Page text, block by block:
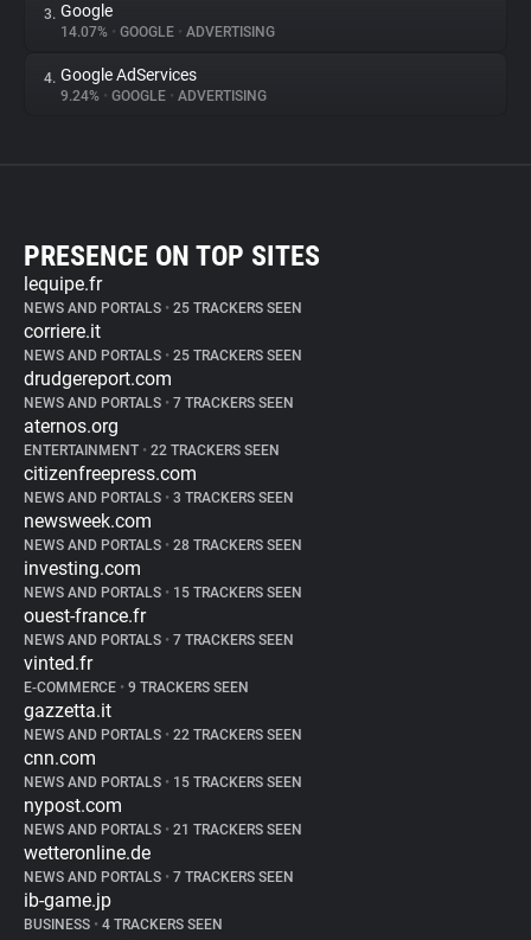
3. Google
14.07% • GOOGLE • ADVERTISING
4. Google AdServices
9.24% • GOOGLE • ADVERTISING
PRESENCE ON TOP SITES
lequipe.fr
NEWS AND PORTALS • 25 TRACKERS SEEN
corriere.it
NEWS AND PORTALS • 25 TRACKERS SEEN
drudgereport.com
NEWS AND PORTALS • 7 TRACKERS SEEN
aternos.org
ENTERTAINMENT • 22 TRACKERS SEEN
citizenfreepress.com
NEWS AND PORTALS • 3 TRACKERS SEEN
newsweek.com
NEWS AND PORTALS • 28 TRACKERS SEEN
investing.com
NEWS AND PORTALS • 15 TRACKERS SEEN
ouest-france.fr
NEWS AND PORTALS • 7 TRACKERS SEEN
vinted.fr
E-COMMERCE • 9 TRACKERS SEEN
gazzetta.it
NEWS AND PORTALS • 22 TRACKERS SEEN
cnn.com
NEWS AND PORTALS • 15 TRACKERS SEEN
nypost.com
NEWS AND PORTALS • 21 TRACKERS SEEN
wetteronline.de
NEWS AND PORTALS • 7 TRACKERS SEEN
ib-game.jp
BUSINESS • 4 TRACKERS SEEN